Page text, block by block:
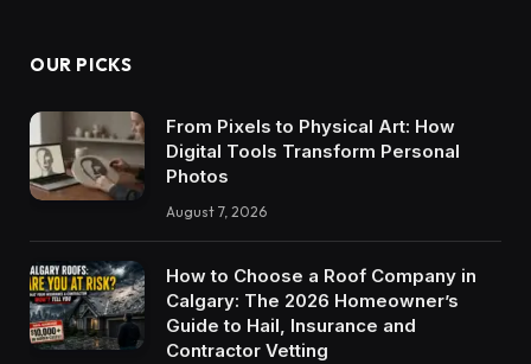
OUR PICKS
From Pixels to Physical Art: How
Digital Tools Transform Personal
Photos
August 7, 2026
How to Choose a Roof Company in
Calgary: The 2026 Homeowner’s
Guide to Hail, Insurance and
Contractor Vetting